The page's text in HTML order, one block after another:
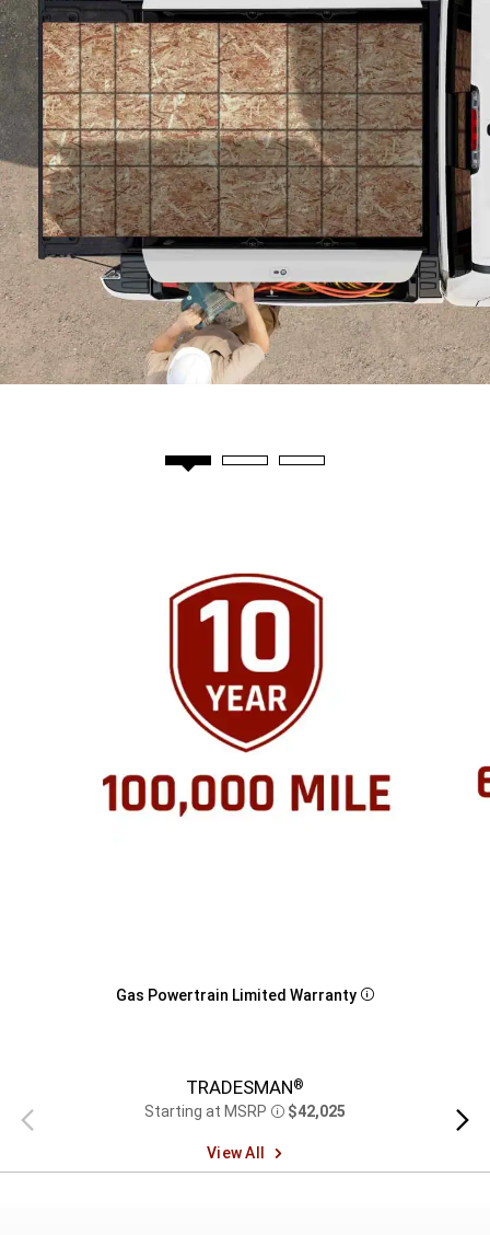
Gas Powertrain Limited Warranty Disclosure
Previous
view
TRADESMAN®
Starting at MSRP Disclosure
$42,025
View All
Next
view